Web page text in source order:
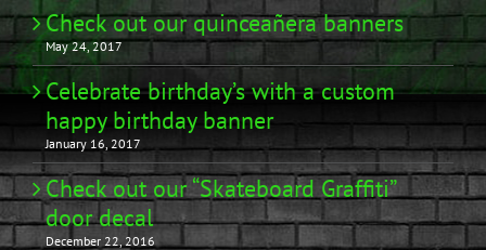
Check out our quinceañera banners
May 24, 2017
Celebrate birthday’s with a custom
happy birthday banner
January 16, 2017
Check out our “Skateboard Graffiti”
door decal
December 22, 2016